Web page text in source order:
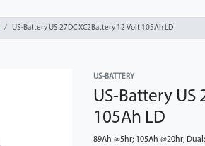
US-Battery US 27DC XC2Battery 12 Volt 105Ah LD
US-BATTERY
US-Battery US
105Ah LD
89Ah @5hr; 105Ah @20hr;